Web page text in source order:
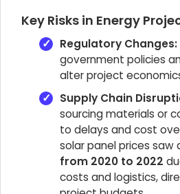
Key Risks in Energy
Regulatory Changes:
government policies
alter project
Supply Chain
sourcing materials or
to delays and cost
solar panel prices saw
from 2020 to 2022
costs and logistics,